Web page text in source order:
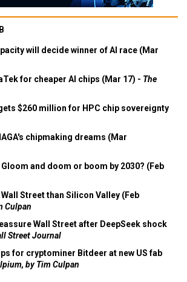
will decide winner of AI race (Mar
for cheaper AI chips (Mar 17) - The
$260 million for HPC chip sovereignty
chipmaking dreams (Mar
and doom or boom by 2030? (Feb
Street than Silicon Valley (Feb
Culpan
Wall Street after DeepSeek shock
Street Journal
for cryptominer Bitdeer at new US fab
by Tim Culpan